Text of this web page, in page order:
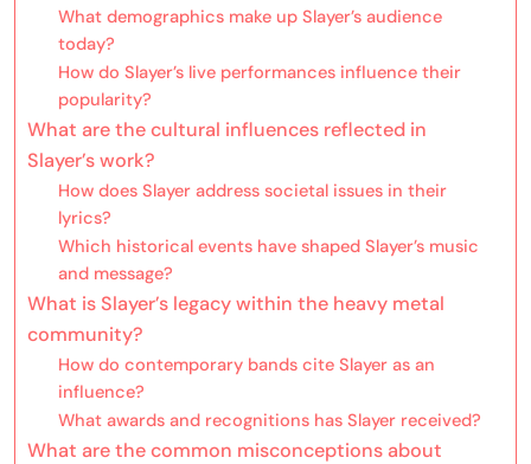
What demographics make up Slayer’s audience
today?
How do Slayer’s live performances influence their
popularity?
What are the cultural influences reflected in
Slayer’s work?
How does Slayer address societal issues in their
lyrics?
Which historical events have shaped Slayer’s music
and message?
What is Slayer’s legacy within the heavy metal
community?
How do contemporary bands cite Slayer as an
influence?
What awards and recognitions has Slayer received?
What are the common misconceptions about